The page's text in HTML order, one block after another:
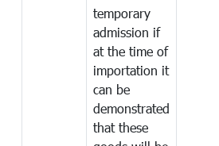
temporary
admission if
at the time of
importation it
can be
demonstrated
that these